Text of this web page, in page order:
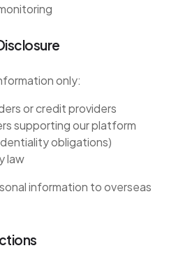
only:
or credit providers
supporting our platform
obligations)
law
information to overseas